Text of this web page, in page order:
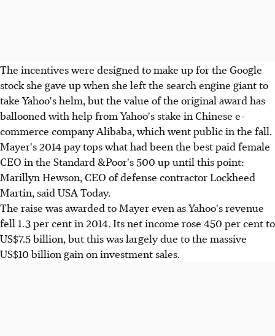
The incentives were designed to make up for the Google
stock she gave up when she left the search engine giant to
take Yahoo's helm, but the value of the original award has
ballooned with help from Yahoo's stake in Chinese e-
commerce company Alibaba, which went public in the fall.
Mayer's 2014 pay tops what had been the best paid female
CEO in the Standard &Poor's 500 up until this point:
Marillyn Hewson, CEO of defense contractor Lockheed
Martin, said USA Today.
The raise was awarded to Mayer even as Yahoo's revenue
fell 1.3 per cent in 2014. Its net income rose 450 per cent to
US$7.5 billion, but this was largely due to the massive
US$10 billion gain on investment sales.